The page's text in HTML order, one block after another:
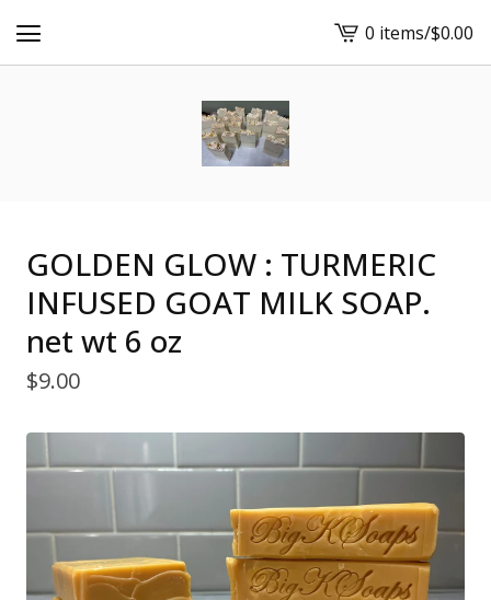
View
cart
0 items/$0.00
GOLDEN GLOW : TURMERIC
INFUSED GOAT MILK SOAP.
net wt 6 oz
$9.00